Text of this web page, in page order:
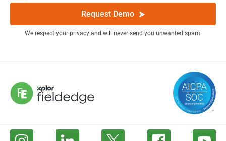
Request Demo
We respect your privacy and will never send you unwanted spam.